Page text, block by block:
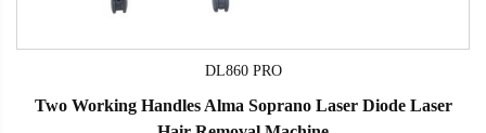
DL860 PRO
Two Working Handles Alma Soprano Laser Diode Laser